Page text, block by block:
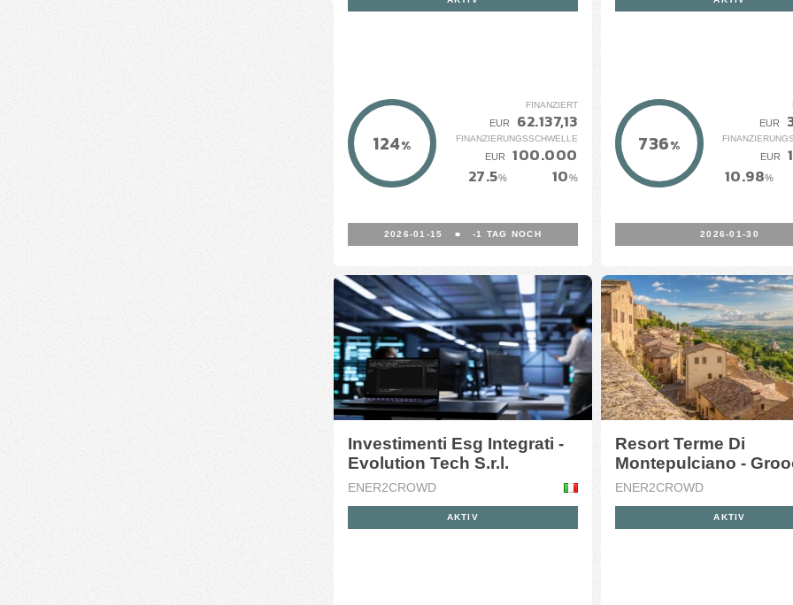
124%
FINANZIERT
EUR 62.137,13
FINANZIERUNGSSCHWELLE
EUR
100.000
10%
27.5%
2026-01-15 ■ -1 TAG NOCH
736%
EUR
EUR
10.98%
2026-01-30
Investimenti Esg Integrati -
Evolution Tech S.r.l.
ENER2CROWD
AKTIV
Resort Terme Di
Montepulciano -
S.r.l.
ENER2CROWD
AKTIV